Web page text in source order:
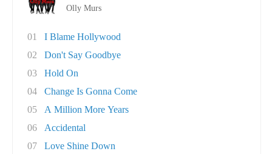
Olly Murs
01
I Blame Hollywood
02
Don't Say Goodbye
03
Hold On
04
Change Is Gonna Come
05
A Million More Years
06
Accidental
07
Love Shine Down